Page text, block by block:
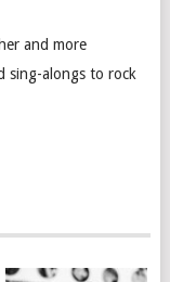
and more
sing-alongs to rock